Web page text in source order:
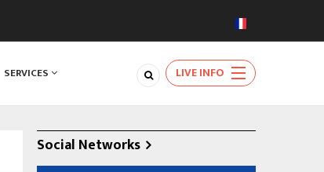
SERVICES LIVE INFO
Social Networks